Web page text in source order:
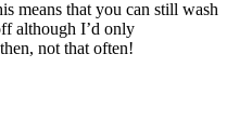
means that you can still wash
although I’d only
not that often!